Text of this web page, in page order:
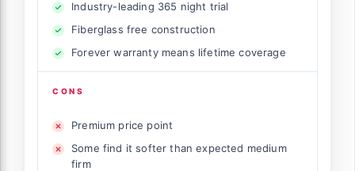
Industry-leading 365 night trial
Fiberglass free construction
Forever warranty means lifetime coverage
CONS
Premium price point
Some find it softer than expected medium
firm